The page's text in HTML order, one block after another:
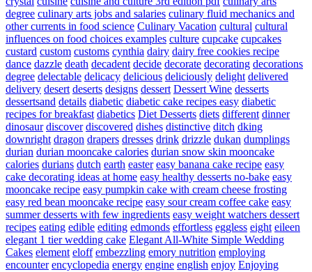
degree culinary arts jobs and salaries culinary fluid mechanics and
other currents in food science Culinary Vacation cultural cultural
influences on food choices examples culture cupcake cupcakes
custard custom customs cynthia dairy dairy free cookies recipe
dance dazzle death decadent decide decorate decorating decorations
degree delectable delicacy delicious deliciously delight delivered
delivery desert deserts designs dessert Dessert Wine desserts
dessertsand details diabetic diabetic cake recipes easy diabetic
recipes for breakfast diabetics Diet Desserts diets different dinner
dinosaur discover discovered dishes distinctive ditch dking
downright dragon drapers dresses drink drizzle dukan dumplings
durian durian mooncake calories durian snow skin mooncake
calories durians dutch earth easter easy banana cake recipe easy
cake decorating ideas at home easy healthy desserts no-bake easy
mooncake recipe easy pumpkin cake with cream cheese frosting
easy red bean mooncake recipe easy sour cream coffee cake easy
summer desserts with few ingredients easy weight watchers dessert
recipes eating edible editing edmonds effortless eggless eight eileen
elegant 1 tier wedding cake Elegant All-White Simple Wedding
Cakes element eloff embezzling emory nutrition employing
encounter encyclopedia energy engine english enjoy Enjoying